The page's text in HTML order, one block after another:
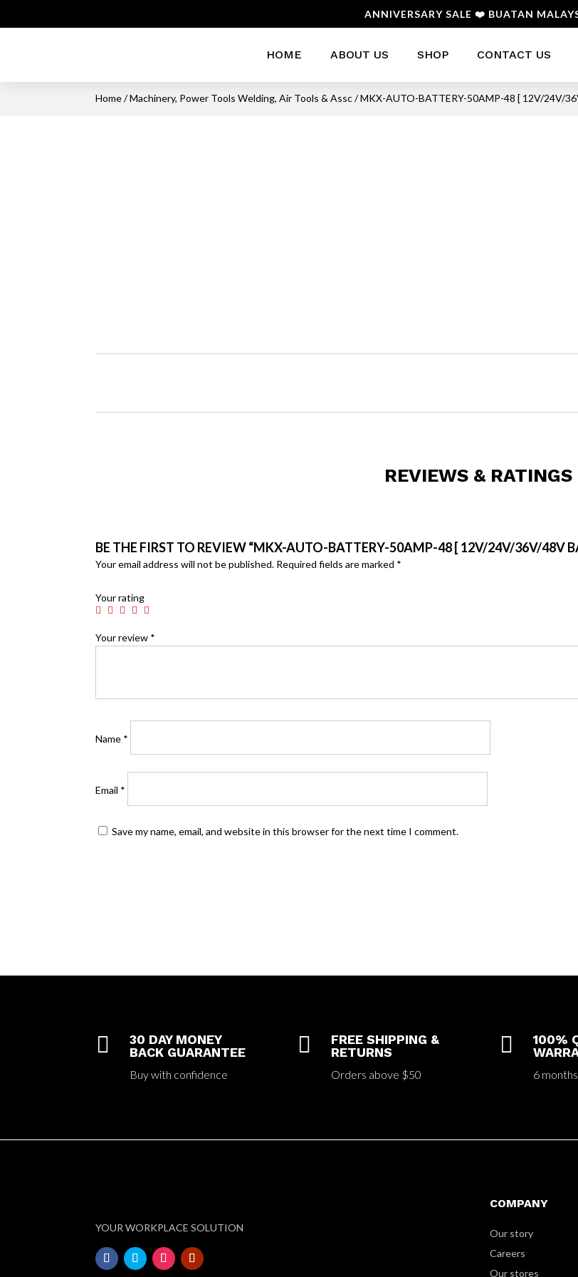
ANNIVERSARY SALE ❤️ BUATAN
HOME ABOUT US SHOP CONTACT US
Home/Machinery, Power Tools Welding, Air Tools & Assc/ MKX-AUTO-BATTERY-50AMP-48 [ 12V/24V/
REVIEWS & RATINGS
BE THE FIRST TO REVIEW “MKX-AUTO-BATTERY-50AMP-48 [ 12V/24V/36V/48V
Your email address will not be published. Required fields are marked *
Your rating
Your review *
Name *
Email *
Save my name, email, and website in this browser for the next time I comment.

30 DAY MONEY
BACK GUARANTEE
Buy with confidence

FREE SHIPPING &
RETURNS
Orders above $50

100%
6
YOUR WORKPLACE SOLUTION
COMPANY
Our story
Careers
Our stores